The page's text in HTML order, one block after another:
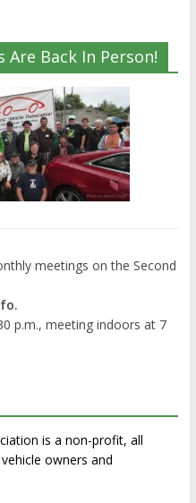
Are Back In Person!
meetings on the Second
p.m., meeting indoors at 7
is a non-profit, all
owners and